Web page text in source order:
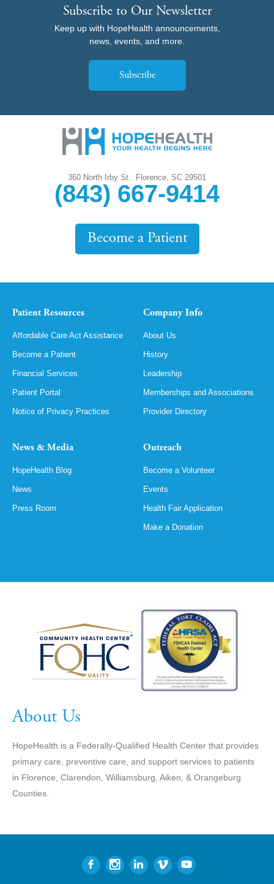
Subscribe to Our Newsletter
Keep up with HopeHealth announcements,
news, events, and more.
Subscribe
360 North Irby St. Florence SC 29501
(843) 667-9414
Become a Patient
Patient Resources
Affordable Care Act Assistance
Become a Patient
Financial Services
Patient Portal
Notice of Privacy Practices
Company Info
About Us
History
Leadership
Memberships and Associations
Provider Directory
News & Media
HopeHealth Blog
News
Press Room
Outreach
Become a Volunteer
Events
Health Fair Application
Make a Donation
About Us
HopeHealth is a Federally-Qualified Health Center that provides
primary care, preventive care, and support services to patients
in Florence, Clarendon, Williamsburg, Aiken, & Orangeburg
Counties.